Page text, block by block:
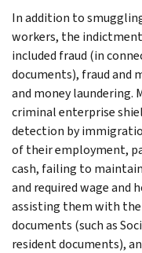
In addition to
workers, the
included fraud (in
documents), fraud and
and money laundering.
criminal enterprise
detection by
of their employment,
cash, failing to
and required wage and
assisting them with
documents (such as
resident documents),